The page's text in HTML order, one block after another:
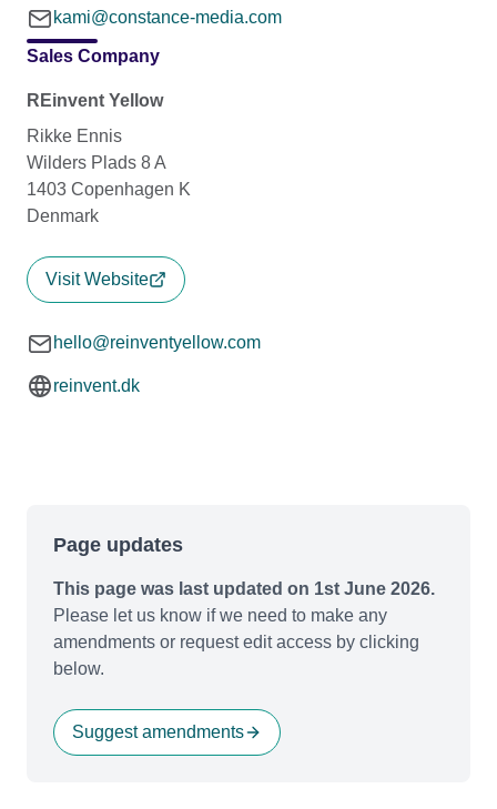
kami@constance-media.com
Sales Company
REinvent Yellow
Rikke Ennis
Wilders Plads 8 A
1403 Copenhagen K
Denmark
Visit Website
hello@reinventyellow.com
reinvent.dk
Page updates
This page was last updated on 1st June 2026.
Please let us know if we need to make any
amendments or request edit access by clicking
below.
Suggest amendments